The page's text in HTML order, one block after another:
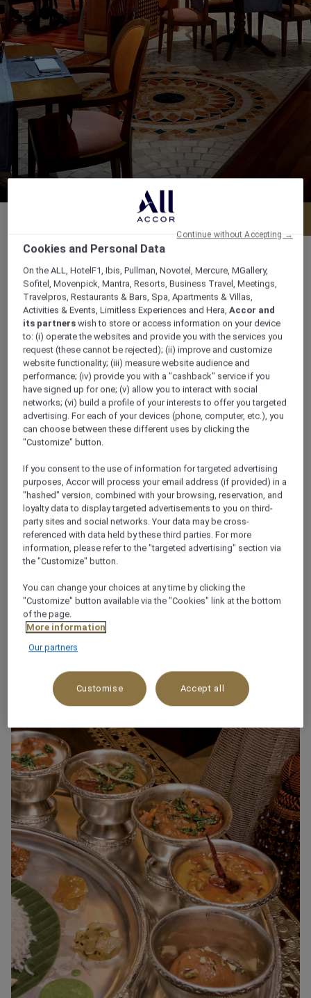
Daily : Lunch from 12.00 noon to 3.00 pm I
Dinner from 7.00 pm to 12.00 am
19th Street Oud Metha, Opposite American
Hospital, PO BOX 32733, 32733, dubai, United
Arab Emirates
+971 4 336 6000
About this restaurant
Experience the incredible Nawabi flavours of the
northern and frontier regions of India at Chutney’s
Restaurant in Bur Dubai, where aromas from two
tandoor ovens permeate the surroundings.
See more
WHY YOU’LL LOVE IT!
Cookies and Personal Data
On the ALL, HotelF1, Ibis, Pullman, Novotel, Mercure, MGallery,
Sofitel, Movenpick, Mantra, Resorts, Business Travel, Meetings,
Travelpros, Restaurants & Bars, Spa, Apartments & Villas,
Activities & Events, Limitless Experiences and Hera,Accor and
its partners wish to store or access information on your device
to: (i) operate the websites and provide you with the services you
request (these cannot be rejected); (ii) improve and customize
website functionality; (iii) measure website audience and
performance; (iv) provide you with a "cashback" service if you
have signed up for one; (v) allow you to interact with social
networks; (vi) build a profile of your interests to offer you targeted
advertising. For each of your devices (phone, computer, etc.), you
can choose between these different uses by clicking the
"Customize" button.
If you consent to the use of information for targeted advertising
purposes, Accor will process your email address (if provided) in a
"hashed" version, combined with your browsing, reservation, and
loyalty data to display targeted advertisements to you on third-
party sites and social networks. Your data may be cross-
referenced with data held by these third parties. For more
information, please refer to the "targeted advertising" section via
the "Customize" button.
You can change your choices at any time by clicking the
"Customize" button available via the "Cookies" link at the bottom
of the page.
More information
Our partners
Customise Accept all
Continue without Accepting →